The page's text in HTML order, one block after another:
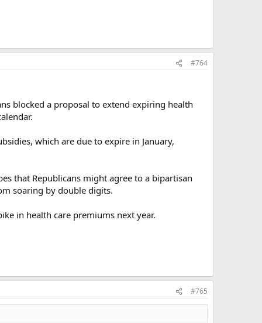
#764
blocked a proposal to extend expiring health
which are due to expire in January,
that Republicans might agree to a bipartisan
soaring by double digits.
in health care premiums next year.
#765